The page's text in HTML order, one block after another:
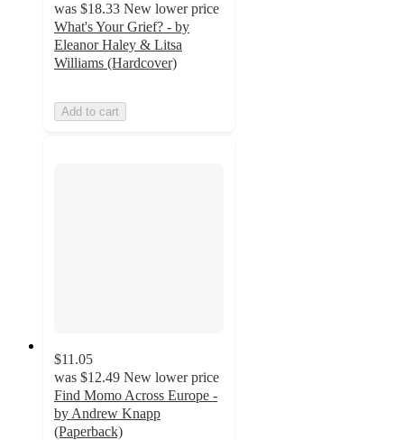
was $18.33 New lower price
What's Your Grief? - by
Eleanor Haley & Litsa
Williams (Hardcover)
Add to cart
$11.05
was $12.49 New lower price
Find Momo Across Europe -
by Andrew Knapp
(Paperback)